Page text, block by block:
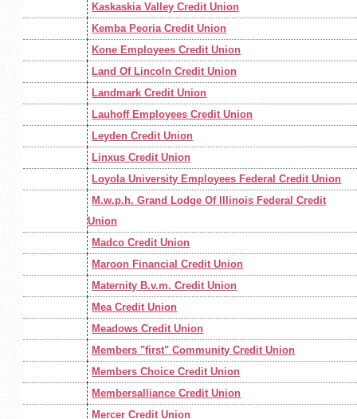
Kaskaskia Valley Credit Union
Kemba Peoria Credit Union
Kone Employees Credit Union
Land Of Lincoln Credit Union
Landmark Credit Union
Lauhoff Employees Credit Union
Leyden Credit Union
Linxus Credit Union
Loyola University Employees Federal Credit Union
M.w.p.h. Grand Lodge Of Illinois Federal Credit
Union
Madco Credit Union
Maroon Financial Credit Union
Maternity B.v.m. Credit Union
Mea Credit Union
Meadows Credit Union
Members "first" Community Credit Union
Members Choice Credit Union
Membersalliance Credit Union
Mercer Credit Union